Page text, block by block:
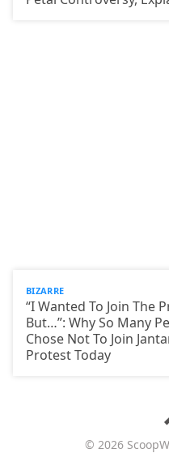
BIZARRE
“I Wanted To Join The
But…”: Why So Many
Chose Not To Join
Protest Today
© 2026